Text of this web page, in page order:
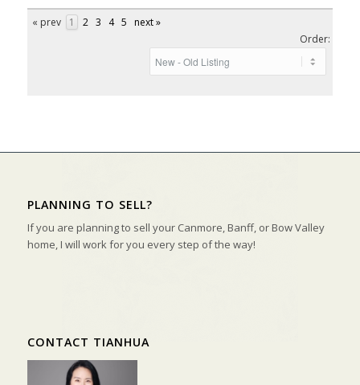
« prev 1 2 3 4 5
next »
Order:
PLANNING TO SELL?
If you are planning to sell your Canmore, Banff, or Bow Valley
home, I will work for you every step of the way!
CONTACT TIANHUA